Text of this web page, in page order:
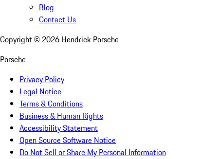
Blog
Contact Us
Copyright © 2026 Hendrick Porsche
Porsche
Privacy Policy
Legal Notice
Terms & Conditions
Business & Human Rights
Accessibility Statement
Open Source Software Notice
Do Not Sell or Share My Personal Information